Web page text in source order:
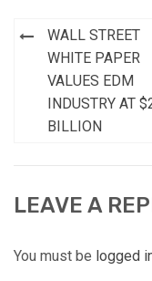
Post
navigation
WALL STREET
WHITE PAPER
VALUES EDM
INDUSTRY AT
BILLION
LEAVE A
You must be logged